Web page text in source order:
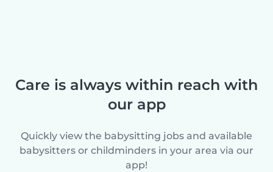
Care is always within reach with
our app
Quickly view the babysitting jobs and available
babysitters or childminders in your area via our
app!